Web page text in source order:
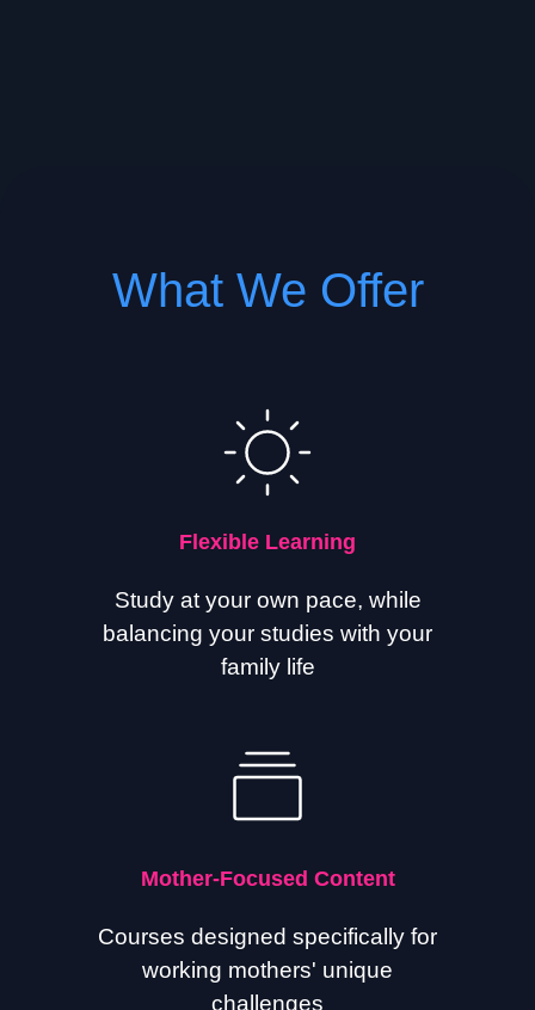
What We Offer
Flexible Learning
Study at your own pace, while
balancing your studies with your
family life
Mother-Focused Content
Courses designed specifically for
working mothers' unique
challenges